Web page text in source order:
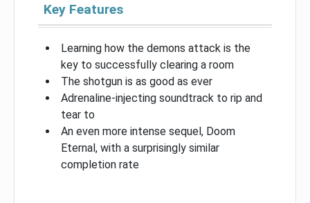
Key Features
Learning how the demons attack is the
key to successfully clearing a room
The shotgun is as good as ever
Adrenaline-injecting soundtrack to rip and
tear to
An even more intense sequel, Doom
Eternal, with a surprisingly similar
completion rate